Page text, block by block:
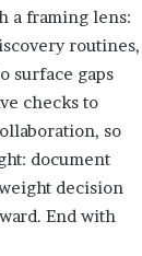
a framing lens:
routines,
surface gaps
checks to
so
document
decision
End with